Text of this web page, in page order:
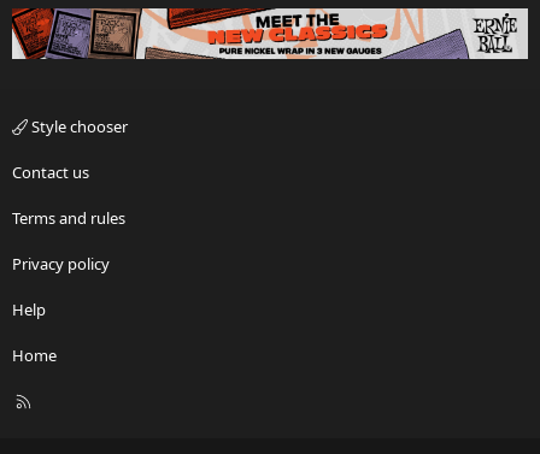
Style chooser
Contact us
Terms and rules
Privacy policy
Help
Home
R